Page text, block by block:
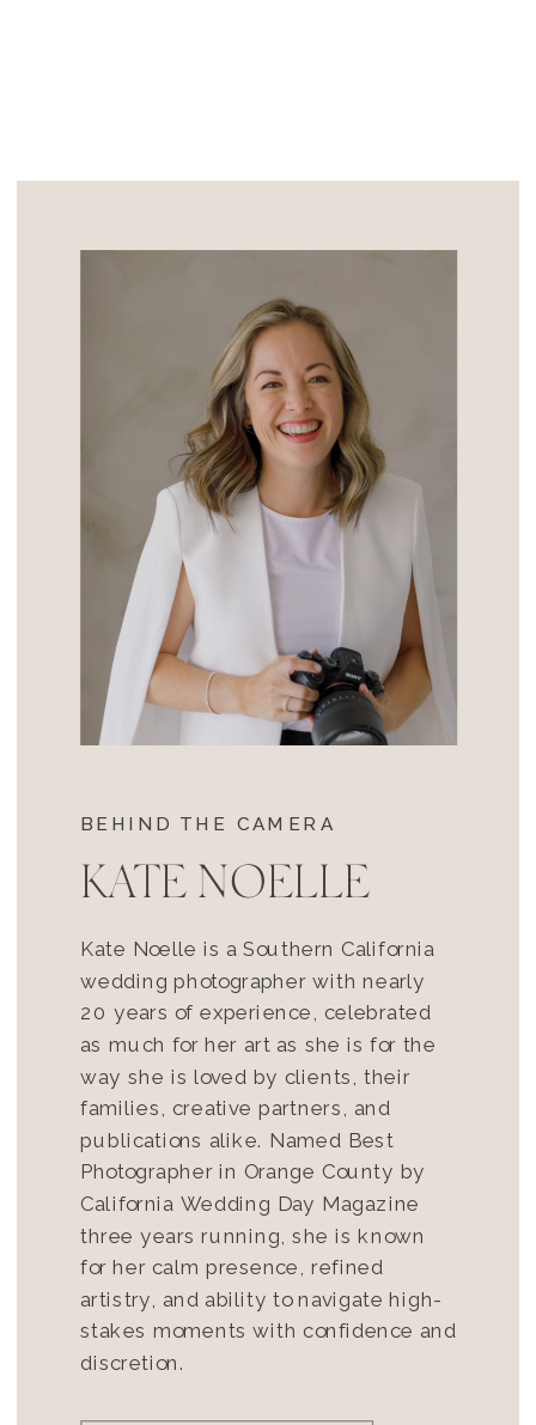
BEHIND THE CAMERA
KATE NOELLE
Kate Noelle is a Southern California
wedding photographer with nearly
20 years of experience, celebrated
as much for her art as she is for the
way she is loved by clients, their
families, creative partners, and
publications alike. Named Best
Photographer in Orange County by
California Wedding Day Magazine
three years running, she is known
for her calm presence, refined
artistry, and ability to navigate high-
stakes moments with confidence and
discretion.